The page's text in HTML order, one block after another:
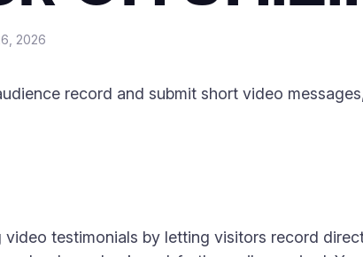
2026
record and submit short video
testimonials by letting visitors record